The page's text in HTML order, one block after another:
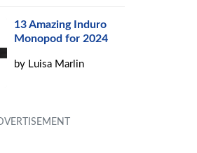
13 Amazing Induro
Monopod for 2024
by Luisa Marlin